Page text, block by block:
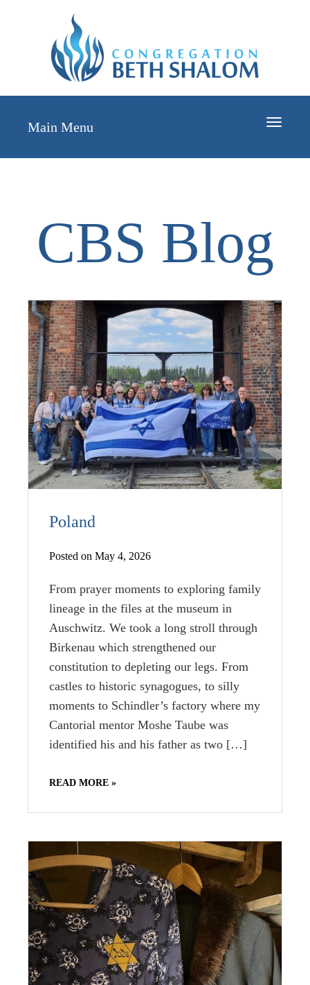
Toggle
Main Menu
CBS Blog
Poland
Posted on May 4, 2026
From prayer moments to exploring family
lineage in the files at the museum in
Auschwitz. We took a long stroll through
Birkenau which strengthened our
constitution to depleting our legs. From
castles to historic synagogues, to silly
moments to Schindler’s factory where my
Cantorial mentor Moshe Taube was
identified his and his father as two […]
READ MORE »